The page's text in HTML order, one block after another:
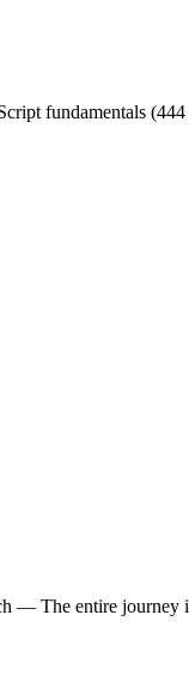
fundamentals (444
— The entire